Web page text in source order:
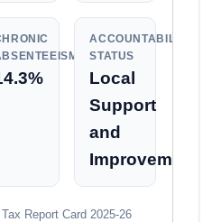
ACCOUNTABILITY
STATUS
Local
Support
and
Improvement
Report Card 2025-26